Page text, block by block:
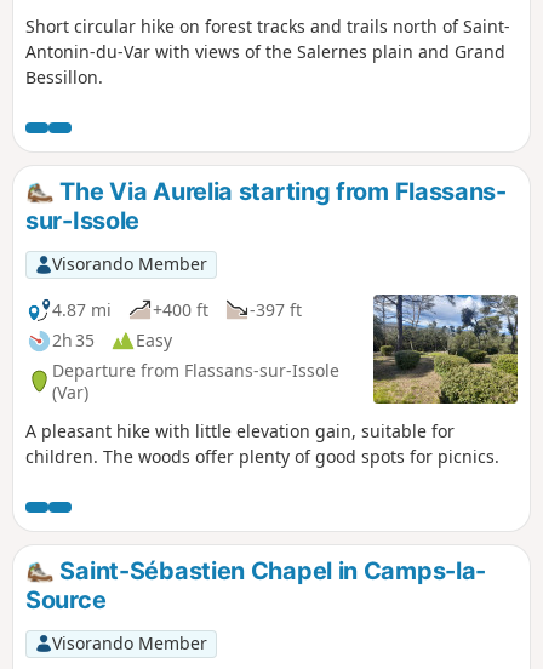
Short circular hike on forest tracks and trails north of Saint-
Antonin-du-Var with views of the Salernes plain and Grand
Bessillon.
The Via Aurelia starting from Flassans-
sur-Issole
Visorando Member
4.87 mi
+400 ft
-397 ft
2h 35
Easy
Departure from Flassans-sur-Issole
(Var)
A pleasant hike with little elevation gain, suitable for
children. The woods offer plenty of good spots for picnics.
Saint-Sébastien Chapel in Camps-la-
Source
Visorando Member